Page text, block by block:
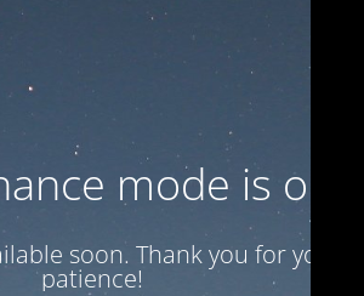
mode is on
soon. Thank you for your
patience!